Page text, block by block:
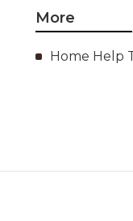
More
Home Help